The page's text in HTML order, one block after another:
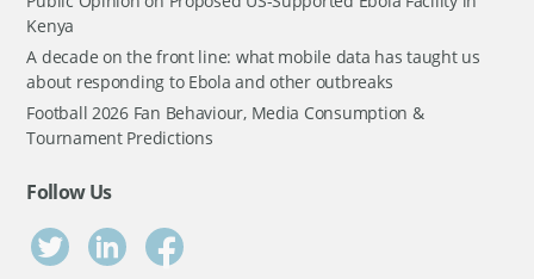
Kenya
A decade on the front line: what mobile data has taught us
about responding to Ebola and other outbreaks
Football 2026 Fan Behaviour, Media Consumption &
Tournament Predictions
Follow Us